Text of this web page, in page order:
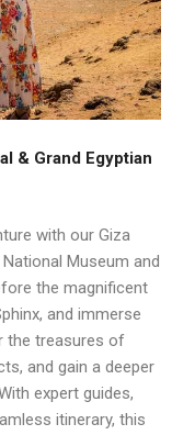
& Grand Egyptian
with our Giza
Museum and
the magnificent
and immerse
the treasures of
and gain a deeper
expert guides,
itinerary, this